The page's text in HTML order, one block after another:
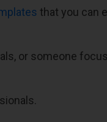
that you can
or someone